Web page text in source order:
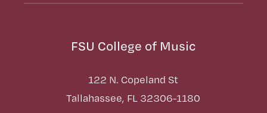
FSU College of Music
122 N. Copeland St
Tallahassee, FL 32306-1180